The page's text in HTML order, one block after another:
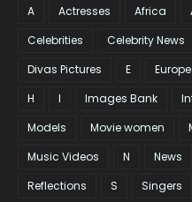
A Actresses Africa
Celebrities
Celebrity News
Divas Pictures
E Europe
H
I Images Bank
Models
Movie women
Music Videos
N News
Reflections
S Singers